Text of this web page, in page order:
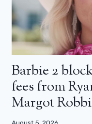
Barbie 2
fees from
Margot